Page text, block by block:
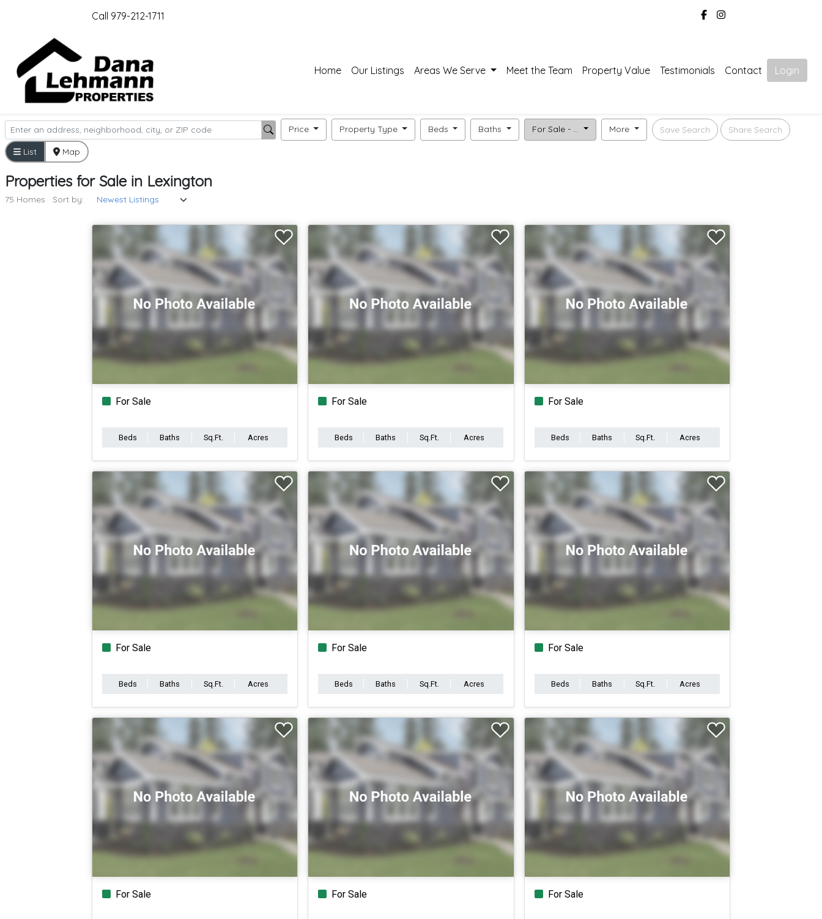
Call 979-212-1711
Home Our Listings Areas We Serve Meet the Team Property Value Testimonials Contact Login
Price Property Type Beds Baths For Sale - ... More Save Search Share Search
List Map
Properties for Sale in Lexington
75 Homes Sort by:
For Sale
Beds Baths Sq.Ft. Acres
For Sale
Beds Baths Sq.Ft. Acres
For Sale
Beds Baths Sq.Ft. Acres
For Sale
Beds Baths Sq.Ft. Acres
For Sale
Beds Baths Sq.Ft. Acres
For Sale
Beds Baths Sq.Ft. Acres
For Sale For Sale For Sale